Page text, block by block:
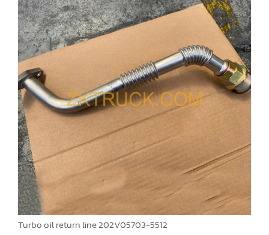
Turbo oil return line 202V05703-5512